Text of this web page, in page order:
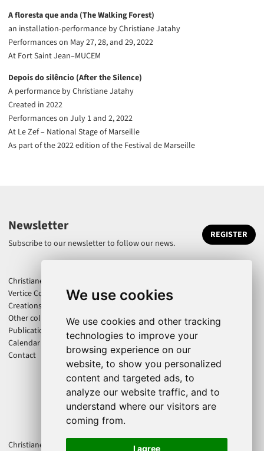
We use cookies
We use cookies and other tracking
technologies to improve your
browsing experience on our
website, to show you personalized
content and targeted ads, to
analyze our website traffic, and to
understand where our visitors are
coming from.
I agree
A floresta que anda (The Walking Forest)
an installation-performance by Christiane Jatahy
Performances on May 27, 28, and 29, 2022
At Fort Saint Jean–MUCEM
Depois do silêncio (After the Silence)
A performance by Christiane Jatahy
Created in 2022
Performances on July 1 and 2, 2022
At Le Zef – National Stage of Marseille
As part of the 2022 edition of the Festival de Marseille
Newsletter
Subscribe to our newsletter to follow our news.
REGISTER
Christiane Jatahy
Vertice Company
Creations
Other collaborations
Publications
Calendar
Contact
Christiane Jatahy is an associate artist of the CENTQUATRE-PARIS. Cie